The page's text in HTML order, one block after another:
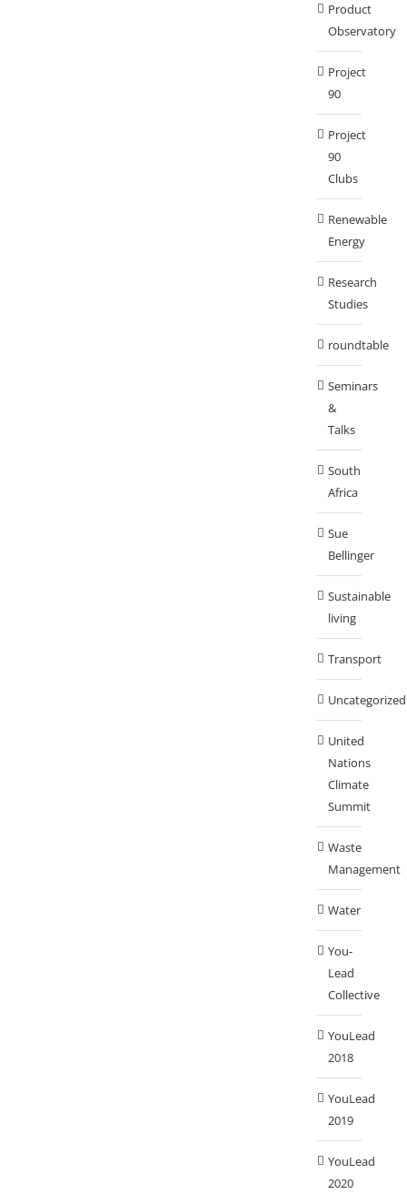
Product
Observatory
Project
90
Project
90
Clubs
Renewable
Energy
Research
Studies
roundtable
Seminars
&
Talks
South
Africa
Sue
Bellinger
Sustainable
living
Transport
Uncategorized
United
Nations
Climate
Summit
Waste
Management
Water
You-
Lead
Collective
YouLead
2018
YouLead
2019
YouLead
2020